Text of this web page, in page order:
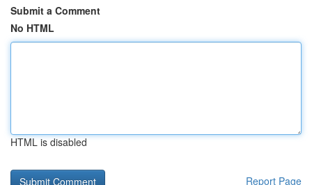
Submit a Comment
No HTML
HTML is disabled
Report Page